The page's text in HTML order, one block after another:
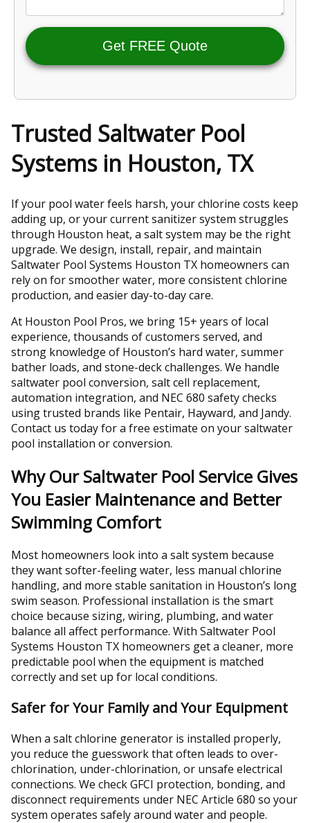
Get FREE Quote
Trusted Saltwater Pool
Systems in Houston, TX
If your pool water feels harsh, your chlorine costs keep
adding up, or your current sanitizer system struggles
through Houston heat, a salt system may be the right
upgrade. We design, install, repair, and maintain
Saltwater Pool Systems Houston TX homeowners can
rely on for smoother water, more consistent chlorine
production, and easier day-to-day care.
At Houston Pool Pros, we bring 15+ years of local
experience, thousands of customers served, and
strong knowledge of Houston’s hard water, summer
bather loads, and stone-deck challenges. We handle
saltwater pool conversion, salt cell replacement,
automation integration, and NEC 680 safety checks
using trusted brands like Pentair, Hayward, and Jandy.
Contact us today for a free estimate on your saltwater
pool installation or conversion.
Why Our Saltwater Pool Service Gives
You Easier Maintenance and Better
Swimming Comfort
Most homeowners look into a salt system because
they want softer-feeling water, less manual chlorine
handling, and more stable sanitation in Houston’s long
swim season. Professional installation is the smart
choice because sizing, wiring, plumbing, and water
balance all affect performance. With Saltwater Pool
Systems Houston TX homeowners get a cleaner, more
predictable pool when the equipment is matched
correctly and set up for local conditions.
Safer for Your Family and Your Equipment
When a salt chlorine generator is installed properly,
you reduce the guesswork that often leads to over-
chlorination, under-chlorination, or unsafe electrical
connections. We check GFCI protection, bonding, and
disconnect requirements under NEC Article 680 so your
system operates safely around water and people.